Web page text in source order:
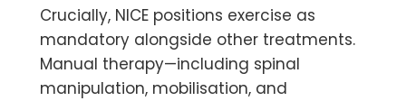
Crucially, NICE positions exercise as
mandatory alongside other treatments.
Manual therapy—including spinal
manipulation, mobilisation, and